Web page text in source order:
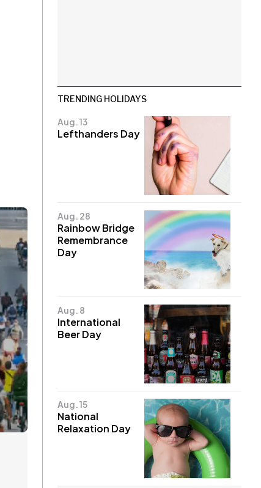
TRENDING HOLIDAYS
Aug. 13
Lefthanders Day
Aug. 28
Rainbow Bridge
Remembrance
Day
Aug. 8
International
Beer Day
Aug. 15
National
Relaxation Day